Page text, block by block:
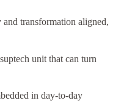
transformation aligned,
unit that can turn
in day-to-day